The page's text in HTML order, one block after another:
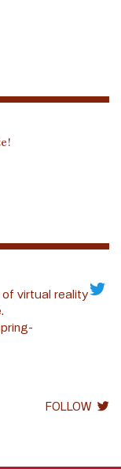
of virtual reality
FOLLOW